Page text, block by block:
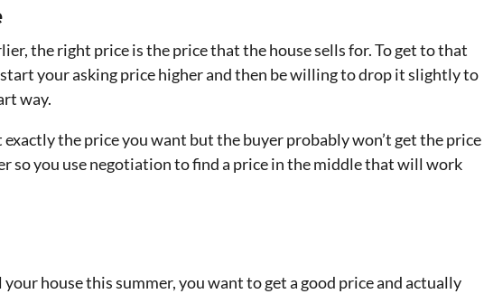
the right price is the price that the house sells for. To get to that
your asking price higher and then be willing to drop it slightly to
way.
the price you want but the buyer probably won’t get the price
so you use negotiation to find a price in the middle that will work
house this summer, you want to get a good price and actually